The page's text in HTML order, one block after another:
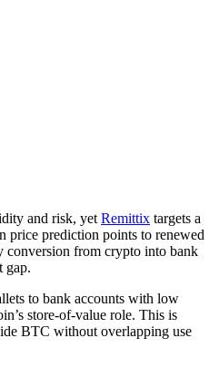
and risk, yet Remittix targets a
price prediction points to renewed
conversion from crypto into bank
gap.
to bank accounts with low
store-of-value role. This is
BTC without overlapping use